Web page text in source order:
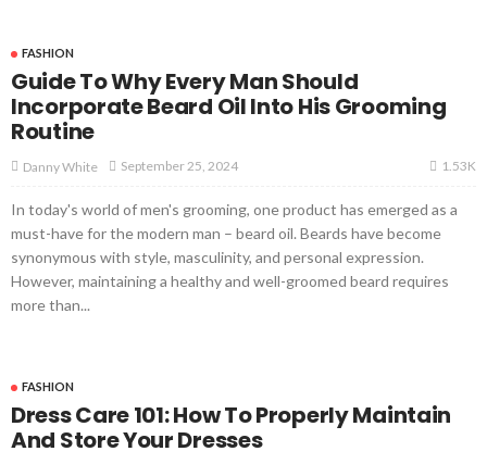
FASHION
Guide To Why Every Man Should
Incorporate Beard Oil Into His Grooming
Routine
Danny White September 25, 2024 1.53K
In today's world of men's grooming, one product has emerged as a
must-have for the modern man – beard oil. Beards have become
synonymous with style, masculinity, and personal expression.
However, maintaining a healthy and well-groomed beard requires
more than...
FASHION
Dress Care 101: How To Properly Maintain
And Store Your Dresses